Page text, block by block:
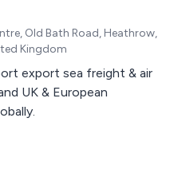
Old Bath Road, Heathrow,
Kingdom
export sea freight & air
UK & European